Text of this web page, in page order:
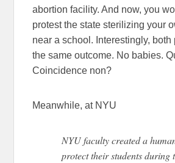
abortion facility. And now, you
protest the state sterilizing your
near a school. Interestingly,
the same outcome. No babies.
Coincidence non?
Meanwhile, at NYU
NYU faculty created a
protect their students during